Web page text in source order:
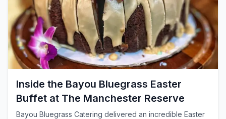
Inside the Bayou Bluegrass Easter
Buffet at The Manchester Reserve
Bayou Bluegrass Catering delivered an incredible Easter